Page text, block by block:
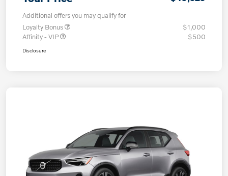
Additional offers you may qualify for
Loyalty Bonus
$1,000
Affinity - VIP
$500
Disclosure